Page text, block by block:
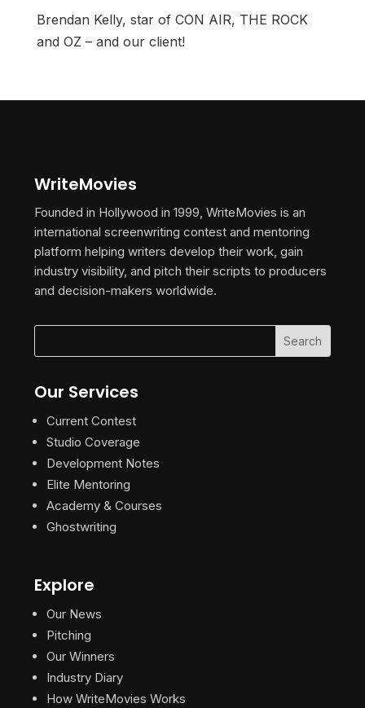
Brendan Kelly, star of CON AIR, THE ROCK
and OZ – and our client!
WriteMovies
Founded in Hollywood in 1999, WriteMovies is an
international screenwriting contest and mentoring
platform helping writers develop their work, gain
industry visibility, and pitch their scripts to producers
and decision-makers worldwide.
Our Services
Current Contest
Studio Coverage
Development Notes
Elite Mentoring
Academy & Courses
Ghostwriting
Explore
Our News
Pitching
Our Winners
Industry Diary
How WriteMovies Works